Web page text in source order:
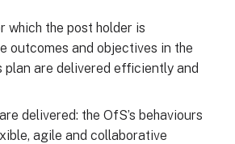
which the post holder is
outcomes and objectives in the
plan are delivered efficiently and
delivered: the OfS’s behaviours
agile and collaborative